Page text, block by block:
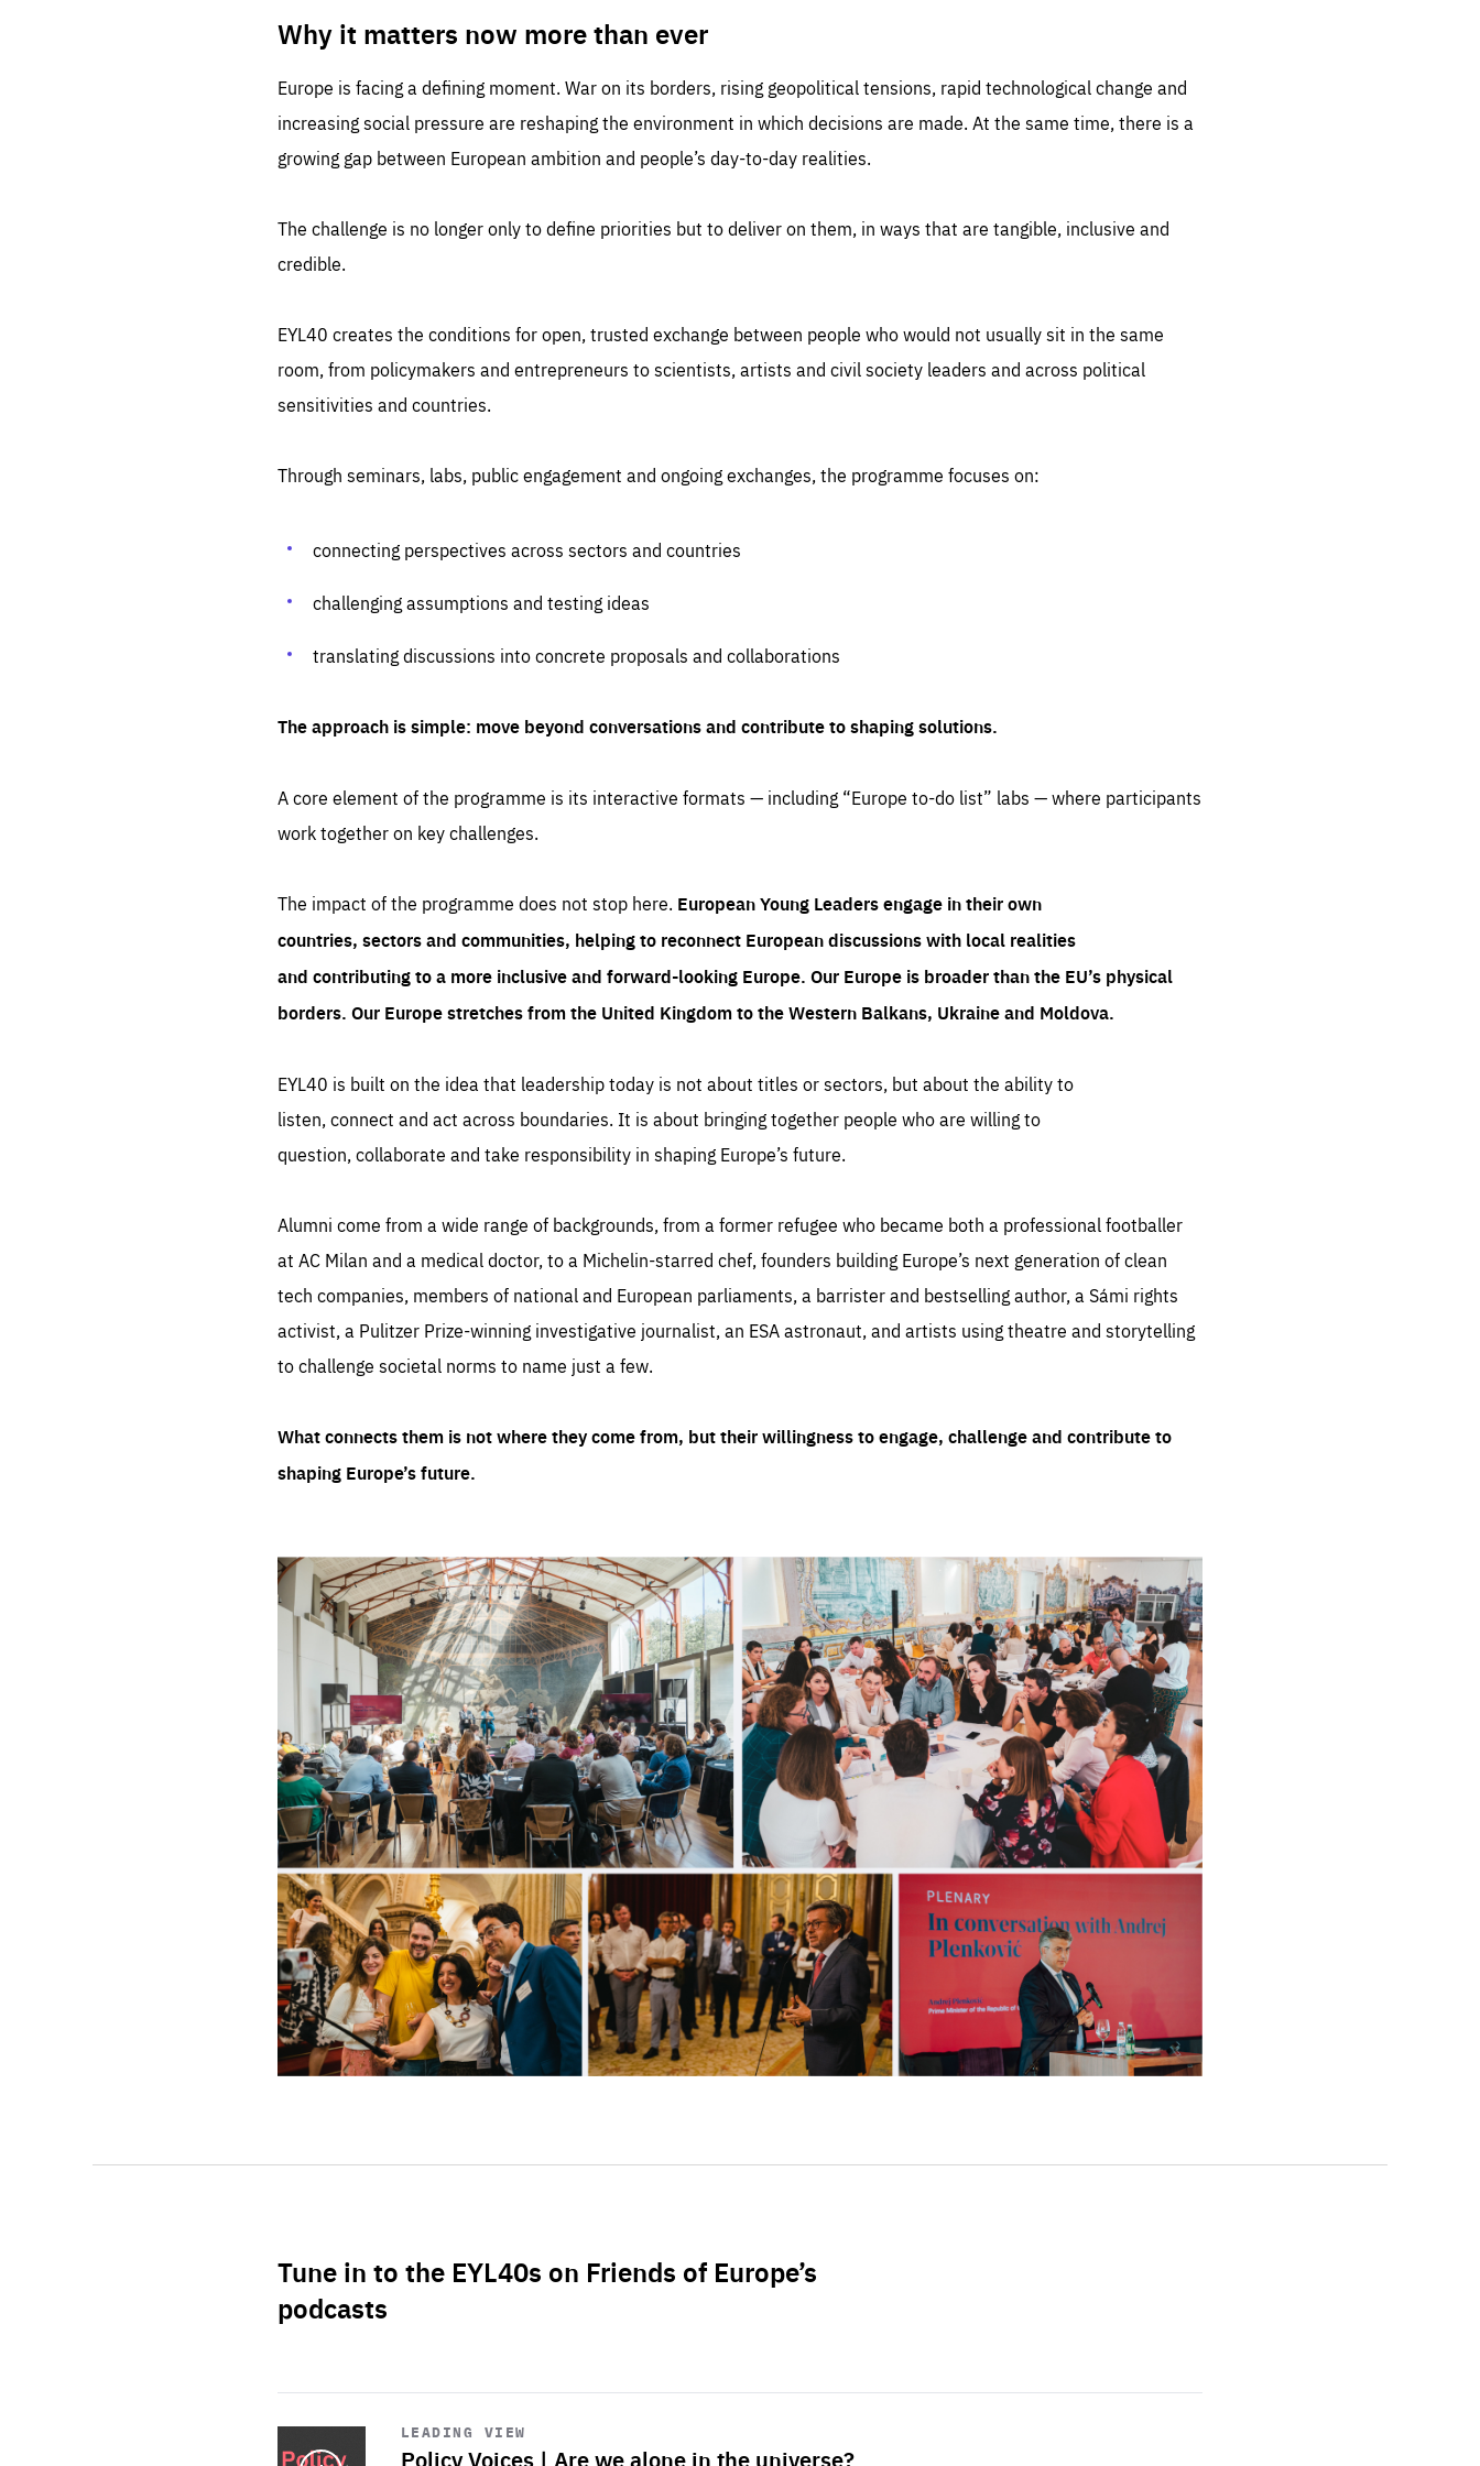
Why it matters now more than ever
Europe is facing a defining moment. War on its borders, rising geopolitical tensions, rapid technological change and
increasing social pressure are reshaping the environment in which decisions are made. At the same time, there is a
growing gap between European ambition and people’s day-to-day realities.
The challenge is no longer only to define priorities but to deliver on them, in ways that are tangible, inclusive and
credible.
EYL40 creates the conditions for open, trusted exchange between people who would not usually sit in the same
room, from policymakers and entrepreneurs to scientists, artists and civil society leaders and across political
sensitivities and countries.
Through seminars, labs, public engagement and ongoing exchanges, the programme focuses on:
connecting perspectives across sectors and countries
challenging assumptions and testing ideas
translating discussions into concrete proposals and collaborations
The approach is simple: move beyond conversations and contribute to shaping solutions.
A core element of the programme is its interactive formats — including “Europe to-do list” labs — where participants
work together on key challenges.
The impact of the programme does not stop here. European Young Leaders engage in their own
countries, sectors and communities, helping to reconnect European discussions with local realities
and contributing to a more inclusive and forward-looking Europe. Our Europe is broader than the EU’s physical
borders. Our Europe stretches from the United Kingdom to the Western Balkans, Ukraine and Moldova.
EYL40 is built on the idea that leadership today is not about titles or sectors, but about the ability to
listen, connect and act across boundaries. It is about bringing together people who are willing to
question, collaborate and take responsibility in shaping Europe’s future.
Alumni come from a wide range of backgrounds, from a former refugee who became both a professional footballer
at AC Milan and a medical doctor, to a Michelin-starred chef, founders building Europe’s next generation of clean
tech companies, members of national and European parliaments, a barrister and bestselling author, a Sámi rights
activist, a Pulitzer Prize-winning investigative journalist, an ESA astronaut, and artists using theatre and storytelling
to challenge societal norms to name just a few.
What connects them is not where they come from, but their willingness to engage, challenge and contribute to
shaping Europe’s future.
Tune in to the EYL40s on Friends of Europe’s
podcasts
LEADING VIEW
Policy Voices | Are we alone in the universe?
Start
playback